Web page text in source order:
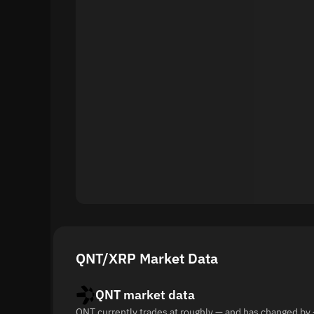
QNT/XRP Market Data
QNT market data